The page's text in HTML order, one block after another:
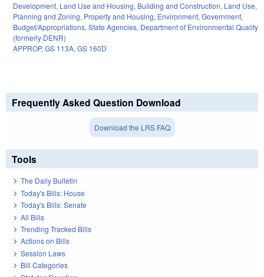
Development, Land Use and Housing, Building and Construction, Land Use,
Planning and Zoning, Property and Housing, Environment, Government,
Budget/Appropriations, State Agencies, Department of Environmental Quality
(formerly DENR)
APPROP, GS 113A, GS 160D
Frequently Asked Question Download
Download the LRS FAQ
Tools
The Daily Bulletin
Today's Bills: House
Today's Bills: Senate
All Bills
Trending Tracked Bills
Actions on Bills
Session Laws
Bill Categories